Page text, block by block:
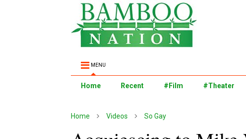
MENU
Home Recent #Film #Theater
Home Videos So Gay